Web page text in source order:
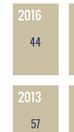
2016
44
2013
57